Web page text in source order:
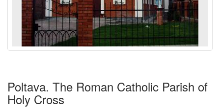
Poltava. The Roman Catholic Parish of
Holy Cross